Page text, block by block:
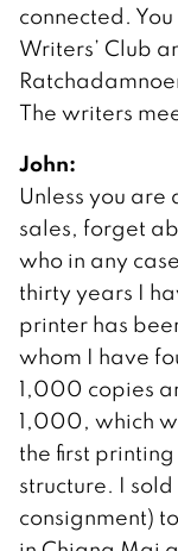
connected.
Writers’ Club
The writers
John:
Unless you
sales, forget
who in any
thirty years I
printer has
whom I have
1,000 copies
1,000, which
the first
structure. I
consignment)